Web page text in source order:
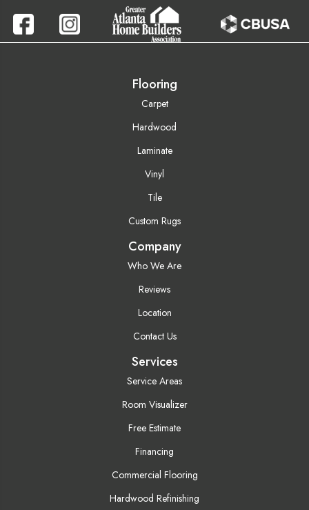
Flooring
Carpet
Hardwood
Laminate
Vinyl
Tile
Custom Rugs
Company
Who We Are
Reviews
Location
Contact Us
Services
Service Areas
Room Visualizer
Free Estimate
Financing
Commercial Flooring
Hardwood Refinishing